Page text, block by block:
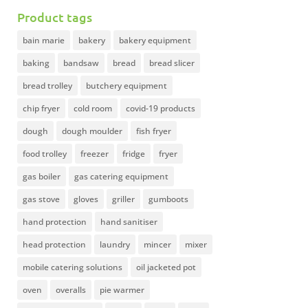
Product tags
bain marie bakery
bakery equipment
baking
bandsaw bread
bread slicer
bread trolley
butchery equipment
chip fryer
cold room
covid-19 products
dough
dough moulder
fish fryer
food trolley
freezer fridge
fryer
gas boiler
gas catering equipment
gas stove
gloves griller
gumboots
hand protection
hand sanitiser
head protection
laundry mincer
mixer
mobile catering solutions
oil jacketed pot
oven
overalls
pie warmer